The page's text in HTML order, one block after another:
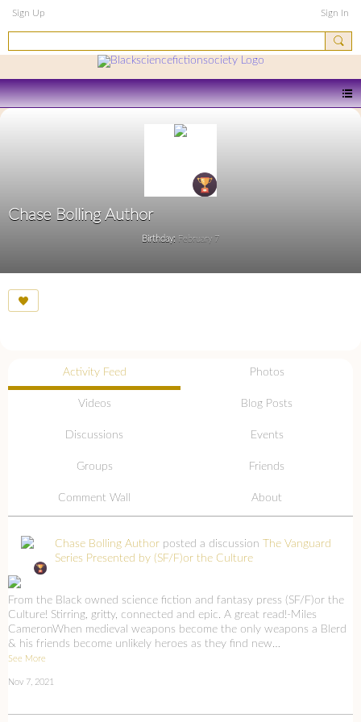
Sign Up Sign In
Chase Bolling Author
Birthday: February 7
Activity Feed Photos
Videos Blog Posts
Discussions Events
Groups Friends
Comment Wall About
Chase Bolling Author posted a discussion The Vanguard
Series Presented by (SF/F)or the Culture
From the Black owned science fiction and fantasy press (SF/F)or the
Culture! Stirring, gritty, connected and epic. A great read!-Miles
CameronWhen medieval weapons become the only weapons a Blerd
& his friends become unlikely heroes as they find new…
See More
Nov 7, 2021